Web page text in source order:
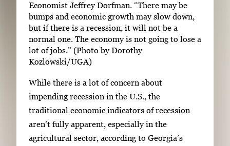
Economist Jeffrey Dorfman. “There may be
bumps and economic growth may slow down,
but if there is a recession, it will not be a
normal one. The economy is not going to lose a
lot of jobs.” (Photo by Dorothy
Kozlowski/UGA)
While there is a lot of concern about
impending recession in the U.S., the
traditional economic indicators of recession
aren’t fully apparent, especially in the
agricultural sector, according to Georgia’s